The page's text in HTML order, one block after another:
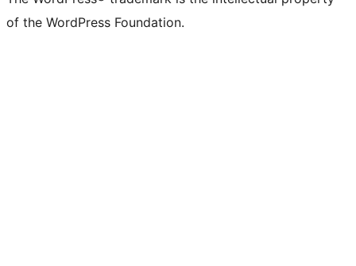
of the WordPress Foundation.